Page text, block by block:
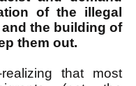
of the illegal
the building of
them out.
that most